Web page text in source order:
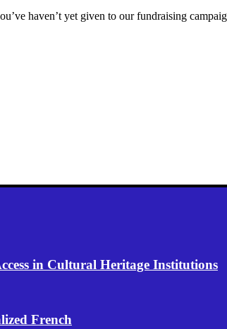
haven’t yet given to our fundraising
in Cultural Heritage Institutions
French